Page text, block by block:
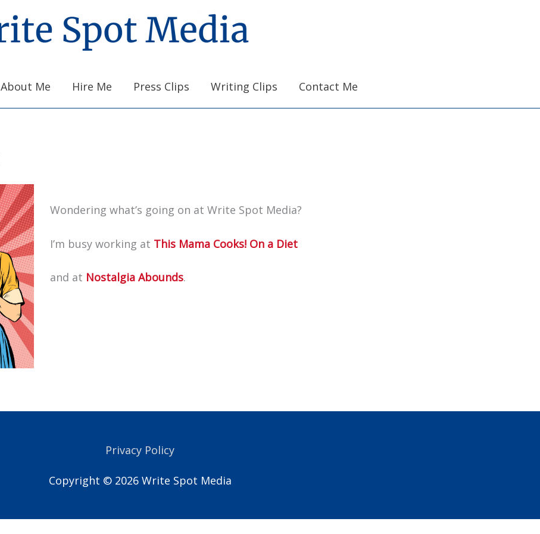
About Me Hire Me Press Clips Writing Clips Contact Me
Wondering what’s going on at Write Spot Media?
I’m busy working at This Mama Cooks! On a Diet
and at Nostalgia Abounds.
Privacy Policy
Copyright © 2026 Write Spot Media